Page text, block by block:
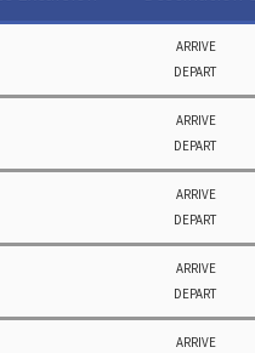
ARRIVE
DEPART
ARRIVE
DEPART
ARRIVE
DEPART
ARRIVE
DEPART
ARRIVE